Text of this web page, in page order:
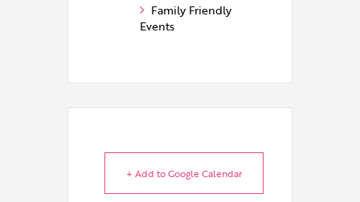
Family Friendly
Events
+ Add to Google Calendar